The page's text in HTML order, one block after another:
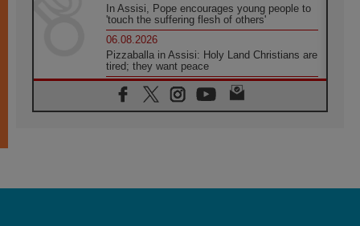
In Assisi, Pope encourages young people to
'touch the suffering flesh of others'
06.08.2026
Pizzaballa in Assisi: Holy Land Christians are
tired; they want peace
06.08.2026
Franciscan Provincial Minister: School of St.
Francis teaches the Gospel of peace